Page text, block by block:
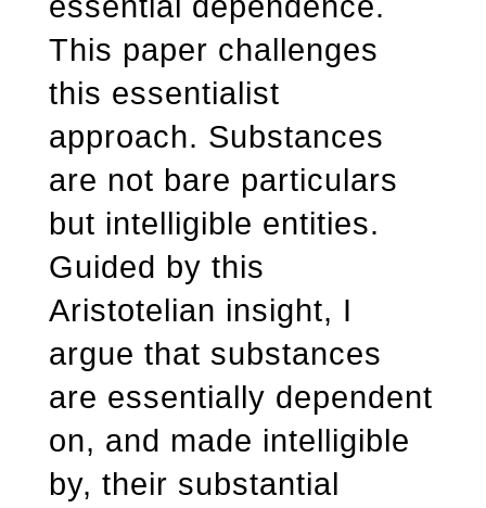
This paper challenges
this essentialist
approach. Substances
are not bare particulars
but intelligible entities.
Guided by this
Aristotelian insight, I
argue that substances
are essentially dependent
on, and made intelligible
by, their substantial